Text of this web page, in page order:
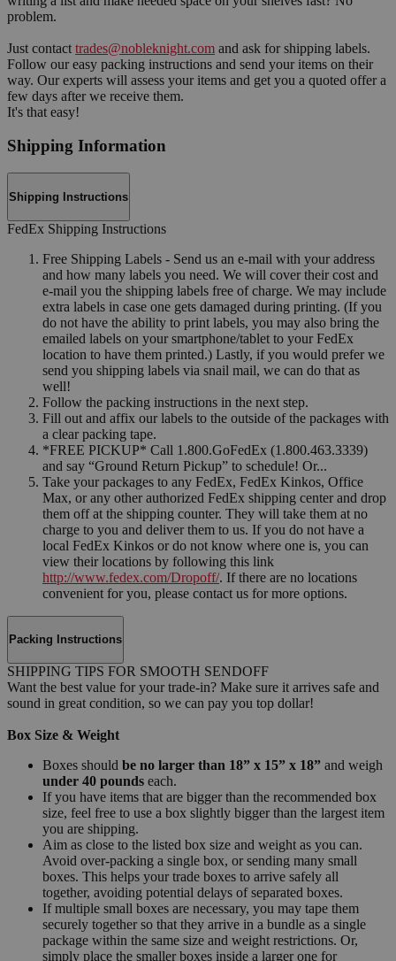
problem.
Just contact trades@nobleknight.com and ask for shipping labels.
Follow our easy packing instructions and send your items on their
way. Our experts will assess your items and get you a quoted offer a
few days after we receive them.
It's that easy!
Shipping Information
Shipping Instructions
FedEx Shipping Instructions
Free Shipping Labels - Send us an e-mail with your address
and how many labels you need. We will cover their cost and
e-mail you the shipping labels free of charge. We may include
extra labels in case one gets damaged during printing. (If you
do not have the ability to print labels, you may also bring the
emailed labels on your smartphone/tablet to your FedEx
location to have them printed.) Lastly, if you would prefer we
send you shipping labels via snail mail, we can do that as
well!
Follow the packing instructions in the next step.
Fill out and affix our labels to the outside of the packages with
a clear packing tape.
*FREE PICKUP* Call 1.800.GoFedEx (1.800.463.3339)
and say “Ground Return Pickup” to schedule! Or...
Take your packages to any FedEx, FedEx Kinkos, Office
Max, or any other authorized FedEx shipping center and drop
them off at the shipping counter. They will take them at no
charge to you and deliver them to us. If you do not have a
local FedEx Kinkos or do not know where one is, you can
view their locations by following this link
http://www.fedex.com/Dropoff/. If there are no locations
convenient for you, please contact us for more options.
Packing Instructions
SHIPPING TIPS FOR SMOOTH SENDOFF
Want the best value for your trade-in? Make sure it arrives safe and
sound in great condition, so we can pay you top dollar!
Box Size & Weight
Boxes should be no larger than 18” x 15” x 18” and weigh
under 40 pounds each.
If you have items that are bigger than the recommended box
size, feel free to use a box slightly bigger than the largest item
you are shipping.
Aim as close to the listed box size and weight as you can.
Avoid over-packing a single box, or sending many small
boxes. This helps your trade boxes to arrive safely all
together, avoiding potential delays of separated boxes.
If multiple small boxes are necessary, you may tape them
securely together so that they arrive in a bundle as a single
package within the same size and weight restrictions. Or,
simply place the smaller boxes inside a larger one for